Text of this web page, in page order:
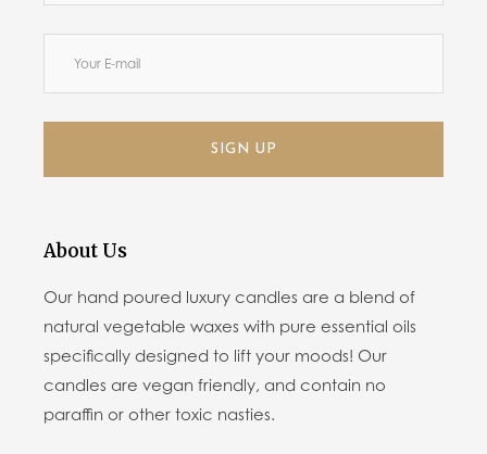
SIGN UP
About Us
Our hand poured luxury candles are a blend of
natural vegetable waxes with pure essential oils
specifically designed to lift your moods! Our
candles are vegan friendly, and contain no
paraffin or other toxic nasties.